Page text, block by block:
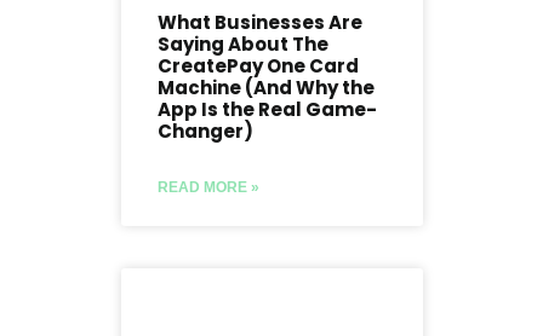
What Businesses Are
Saying About The
CreatePay One Card
Machine (And Why the
App Is the Real Game-
Changer)
READ MORE »